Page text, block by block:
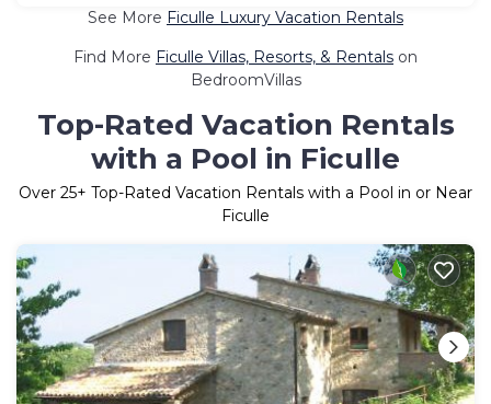
See More Ficulle Luxury Vacation Rentals
Find More Ficulle Villas, Resorts, & Rentals on
BedroomVillas
Top-Rated Vacation Rentals
with a Pool in Ficulle
Over 25+ Top-Rated Vacation Rentals with a Pool in or Near
Ficulle